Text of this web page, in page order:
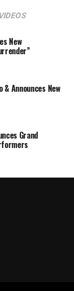
VIDEOS
New
& Announces New
Grand